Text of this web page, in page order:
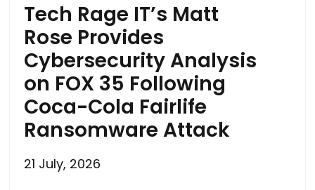
Tech Rage IT’s Matt
Rose Provides
Cybersecurity Analysis
on FOX 35 Following
Coca-Cola Fairlife
Ransomware Attack
21 July, 2026